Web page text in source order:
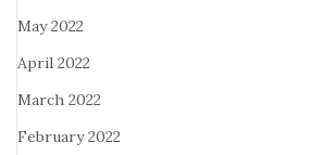
May 2022
April 2022
March 2022
February 2022